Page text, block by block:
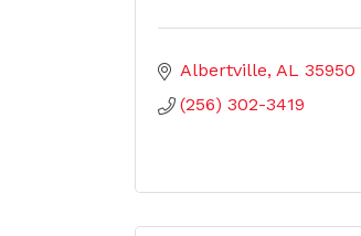
Albertville AL 35950
(256) 302-3419